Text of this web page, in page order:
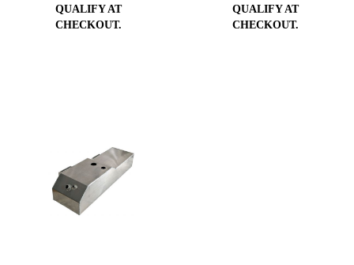
QUALIFY AT
CHECKOUT.
QUALIFY AT
CHECKOUT.